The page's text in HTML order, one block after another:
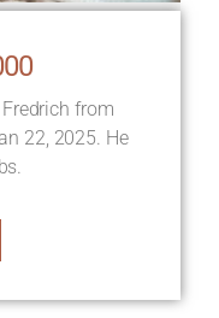
Fredrich from
22, 2025. He